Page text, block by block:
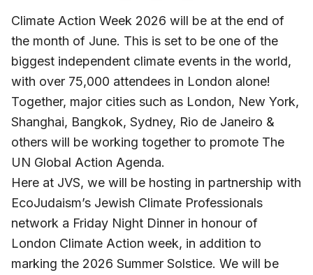
Climate Action Week 2026 will be at the end of
the month of June. This is set to be one of the
biggest independent climate events in the world,
with over 75,000 attendees in London alone!
Together, major cities such as London, New York,
Shanghai, Bangkok, Sydney, Rio de Janeiro &
others will be working together to promote The
UN Global Action Agenda.
Here at JVS, we will be hosting in partnership with
EcoJudaism’s Jewish Climate Professionals
network a Friday Night Dinner in honour of
London Climate Action week, in addition to
marking the 2026 Summer Solstice. We will be